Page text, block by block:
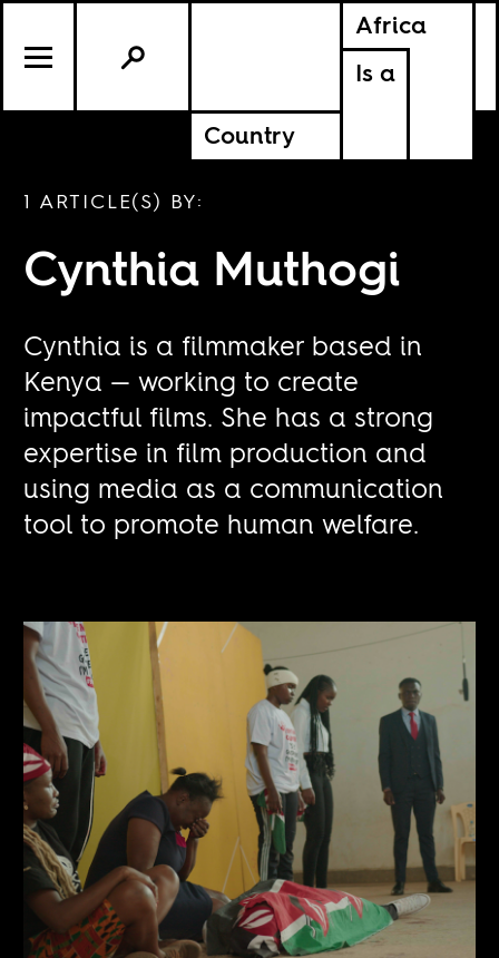
Africa
Is a
Country
1 ARTICLE(S) BY:
Cynthia Muthogi
Cynthia is a filmmaker based in
Kenya — working to create
impactful films. She has a strong
expertise in film production and
using media as a communication
tool to promote human welfare.